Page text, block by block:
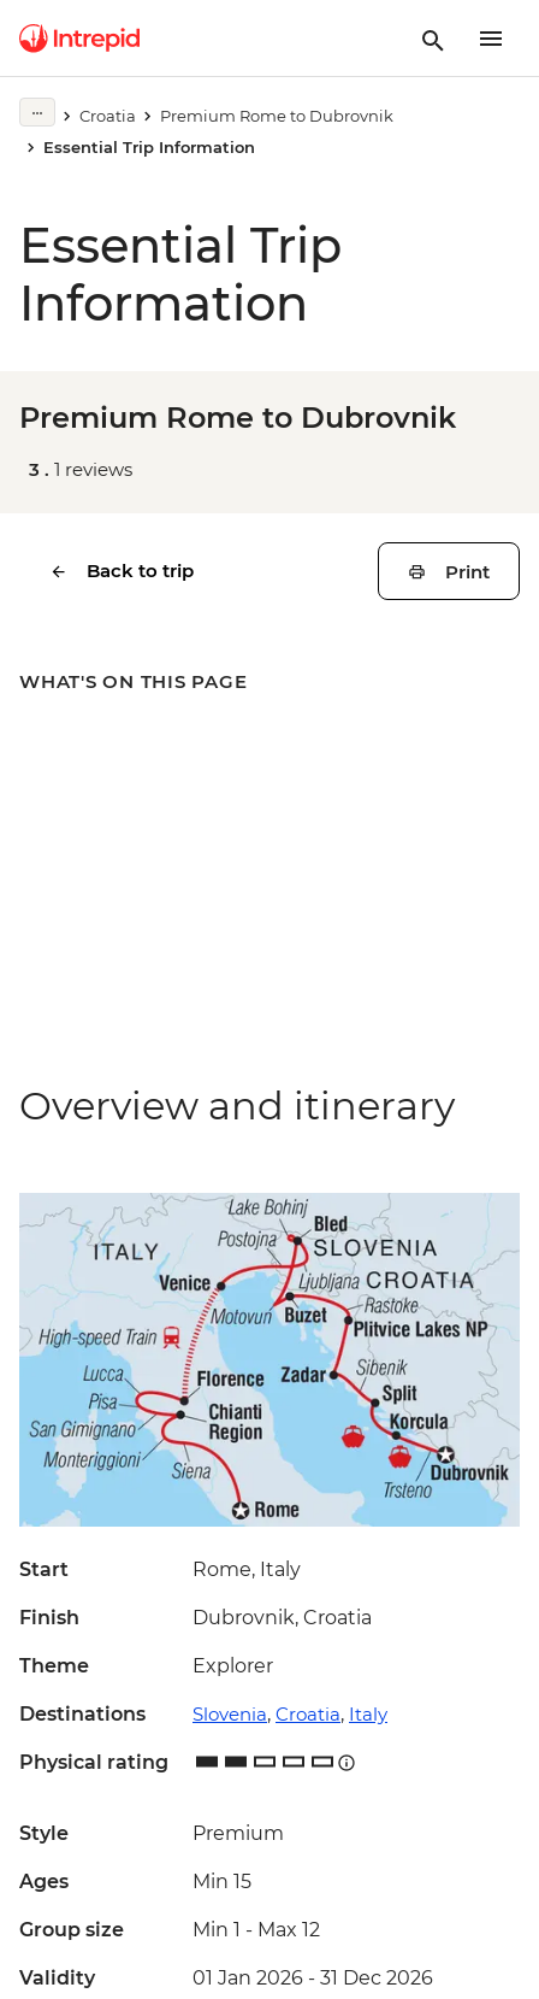
Croatia
Premium Rome to Dubrovnik
Essential Trip Information
Essential Trip
Information
Premium Rome to Dubrovnik
3 . 1 reviews
Back to trip Print
WHAT'S ON THIS PAGE
Overview and itinerary
Start Rome, Italy
Finish Dubrovnik, Croatia
Theme Explorer
Destinations Slovenia, Croatia, Italy
Physical rating
Style Premium
Ages Min 15
Group size Min 1 - Max 12
Validity 01 Jan 2026 - 31 Dec 2026